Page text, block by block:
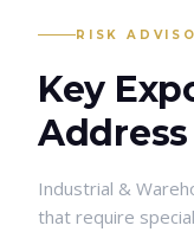
RISK
Key
Address
Industrial &
that require